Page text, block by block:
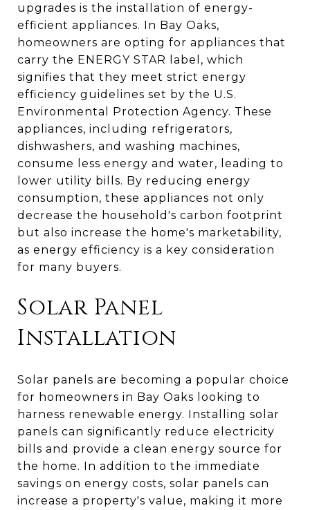
upgrades is the installation of energy-
efficient appliances. In Bay Oaks,
homeowners are opting for appliances that
carry the ENERGY STAR label, which
signifies that they meet strict energy
efficiency guidelines set by the U.S.
Environmental Protection Agency. These
appliances, including refrigerators,
dishwashers, and washing machines,
consume less energy and water, leading to
lower utility bills. By reducing energy
consumption, these appliances not only
decrease the household's carbon footprint
but also increase the home's marketability,
as energy efficiency is a key consideration
for many buyers.
Solar Panel
Installation
Solar panels are becoming a popular choice
for homeowners in Bay Oaks looking to
harness renewable energy. Installing solar
panels can significantly reduce electricity
bills and provide a clean energy source for
the home. In addition to the immediate
savings on energy costs, solar panels can
increase a property's value, making it more